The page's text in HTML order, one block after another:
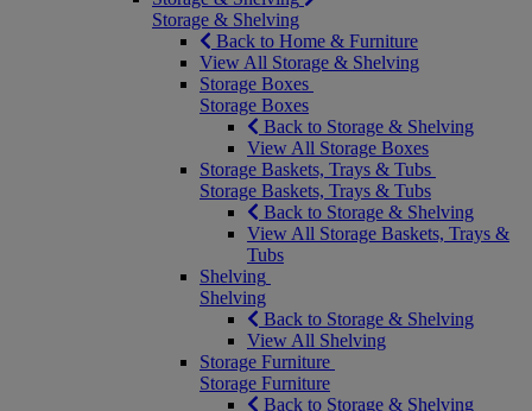
Storage & Shelving
Back to Home & Furniture
View All Storage & Shelving
Storage Boxes
Storage Boxes
Back to Storage & Shelving
View All Storage Boxes
Storage Baskets, Trays & Tubs
Storage Baskets, Trays & Tubs
Back to Storage & Shelving
View All Storage Baskets, Trays &
Tubs
Shelving
Shelving
Back to Storage & Shelving
View All Shelving
Storage Furniture
Storage Furniture
Back to Storage & Shelving